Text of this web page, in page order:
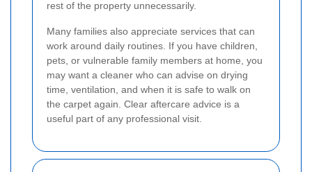
rest of the property unnecessarily.
Many families also appreciate services that can
work around daily routines. If you have children,
pets, or vulnerable family members at home, you
may want a cleaner who can advise on drying
time, ventilation, and when it is safe to walk on
the carpet again. Clear aftercare advice is a
useful part of any professional visit.